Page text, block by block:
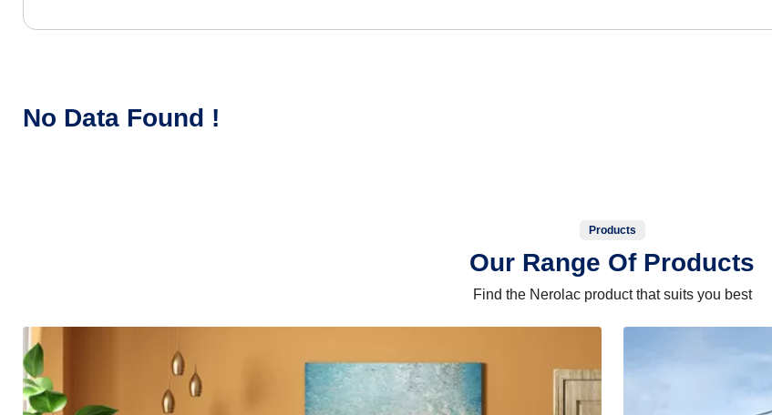
No Data Found !
Products
Our Range Of Products
Find the Nerolac product that suits you best